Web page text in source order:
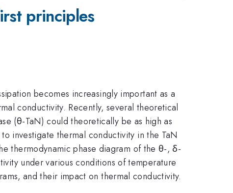
principles
becomes increasingly important as a
conductivity. Recently, several theoretical
(θ-TaN) could theoretically be as high as
investigate thermal conductivity in the TaN
thermodynamic phase diagram of the θ-, δ-
under various conditions of temperature
and their impact on thermal conductivity.